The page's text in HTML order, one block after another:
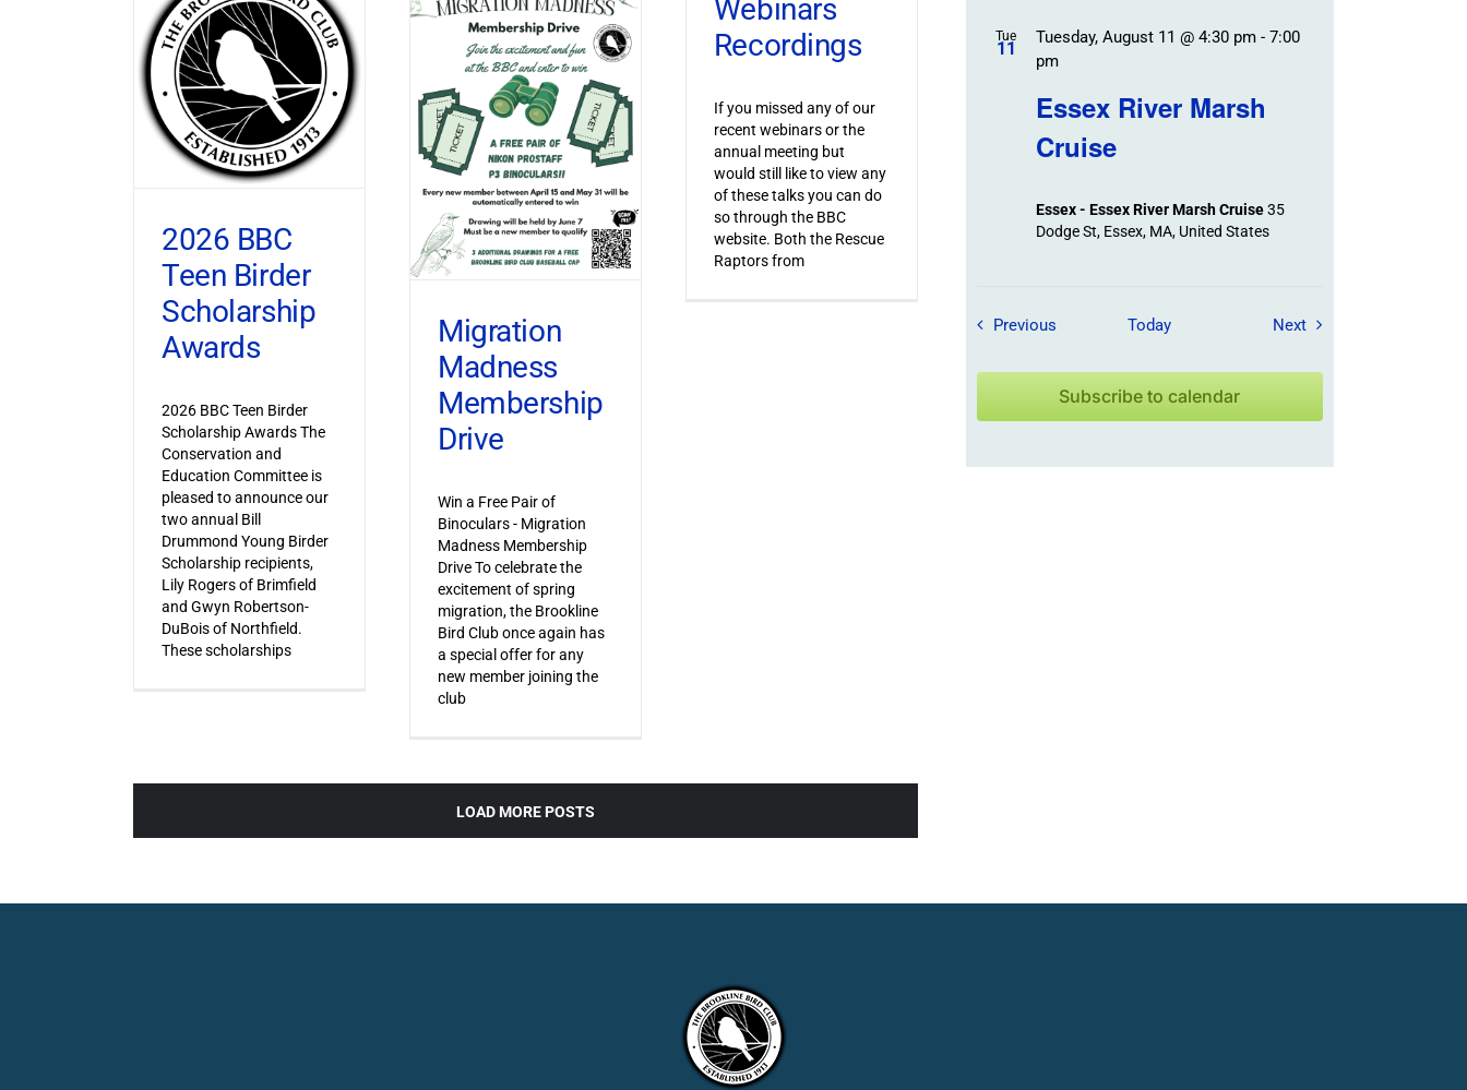
Webinars
Recordings
If you missed any of our
recent webinars or the
annual meeting but
would still like to view any
of these talks you can do
so through the BBC
website. Both the Rescue
Raptors from
2026 BBC
Teen Birder
Scholarship
Awards
2026 BBC Teen Birder
Scholarship Awards The
Conservation and
Education Committee is
pleased to announce our
two annual Bill
Drummond Young Birder
Scholarship recipients,
Lily Rogers of Brimfield
and Gwyn Robertson-
DuBois of Northfield.
These scholarships
Migration
Madness
Membership
Drive
Win a Free Pair of
Binoculars - Migration
Madness Membership
Drive To celebrate the
excitement of spring
migration, the Brookline
Bird Club once again has
a special offer for any
new member joining the
club
LOAD MORE POSTS
Tue
11
Essex River Marsh
Cruise
Tuesday, August 11 @ 4:30 pm- 7:00
pm
Essex - Essex River Marsh Cruise35
Dodge St, Essex, MA, United States
PreviousField Trips / Events
Today NextField Trips / Events
Subscribe to calendar